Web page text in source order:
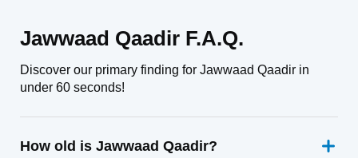
Jawwaad Qaadir F.A.Q.
Discover our primary finding for Jawwaad Qaadir in
under 60 seconds!
How old is Jawwaad Qaadir?